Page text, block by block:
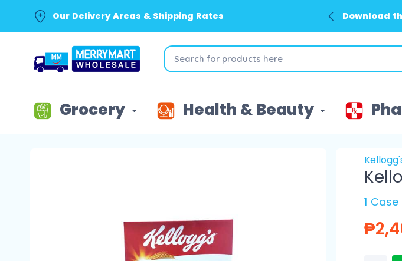
Our Delivery Areas & Shipping Rates Download
Grocery Health & Beauty
1